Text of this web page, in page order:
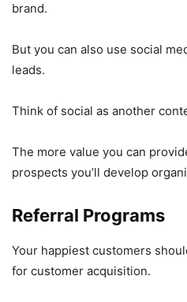
brand.
But you can also use social
leads.
Think of social as another
The more value you can
prospects you’ll develop
Referral Programs
Your happiest customers
for customer acquisition.